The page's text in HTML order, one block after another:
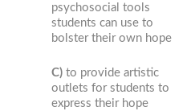
psychosocial tools
students can use to
bolster their own hope
C) to provide artistic
outlets for students to
express their hope